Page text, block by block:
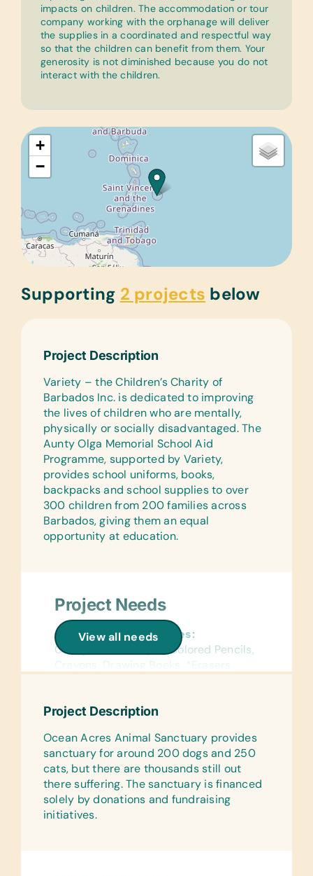
+
−
impacts on children. The accommodation or tour
company working with the orphanage will deliver
the supplies in a coordinated and respectful way
so that the children can benefit from them. Your
generosity is not diminished because you do not
interact with the children.
Supporting 2 projects below
Project Description
Variety – the Children’s Charity of
Barbados Inc. is dedicated to improving
the lives of children who are mentally,
physically or socially disadvantaged. The
Aunty Olga Memorial School Aid
Programme, supported by Variety,
provides school uniforms, books,
backpacks and school supplies to over
300 children from 200 families across
Barbados, giving them an equal
opportunity at education.
View all needs
Project Needs
General School Supplies:
College-Ruled Paper, Colored Pencils,
Crayons, Drawing Books, *Erasers,
Cases, Pencil Grips, *Regular and
Pencil Sharpeners, *Pens, Scientific
Calculators, Wide-Ruled Paper, and
*12-Inch Rulers
Reference Materials:
(English, French, and Spanish)
Project Description
Ocean Acres Animal Sanctuary provides
sanctuary for around 200 dogs and 250
cats, but there are thousands still out
there suffering. The sanctuary is financed
solely by donations and fundraising
initiatives.